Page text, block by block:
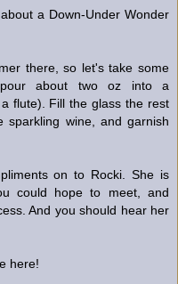
a Down-Under Wonder
there, so let's take some
pour about two oz into a
flute). Fill the glass the rest
sparkling wine, and garnish
on to Rocki. She is
could hope to meet, and
And you should hear her
here!